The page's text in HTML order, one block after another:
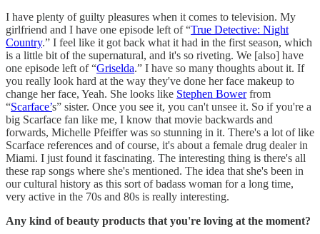
I have plenty of guilty pleasures when it comes to television. My
girlfriend and I have one episode left of “True Detective: Night
Country.” I feel like it got back what it had in the first season, which
is a little bit of the supernatural, and it's so riveting. We [also] have
one episode left of “Griselda.” I have so many thoughts about it. If
you really look hard at the way they've done her face makeup to
change her face, Yeah. She looks like Stephen Bowerfrom
“Scarface’s” sister. Once you see it, you can't unsee it. So if you're a
big Scarface fan like me, I know that movie backwards and
forwards, Michelle Pfeiffer was so stunning in it. There's a lot of like
Scarface references and of course, it's about a female drug dealer in
Miami. I just found it fascinating. The interesting thing is there's all
these rap songs where she's mentioned. The idea that she's been in
our cultural history as this sort of badass woman for a long time,
very active in the 70s and 80s is really interesting.
Any kind of beauty products that you're loving at the moment?